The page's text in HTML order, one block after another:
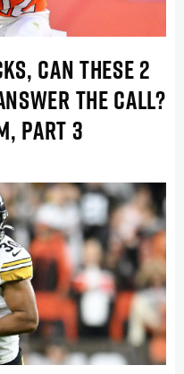
CAN THESE 2
THE CALL?
PART 3